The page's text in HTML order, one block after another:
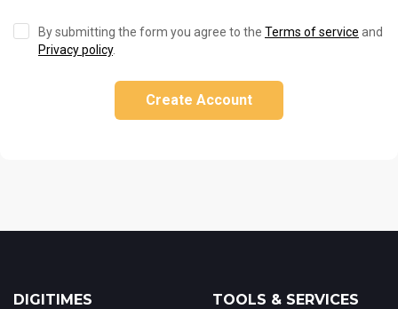
By submitting the form you agree to the Terms of service and
Privacy policy.
Create Account
DIGITIMES TOOLS & SERVICES